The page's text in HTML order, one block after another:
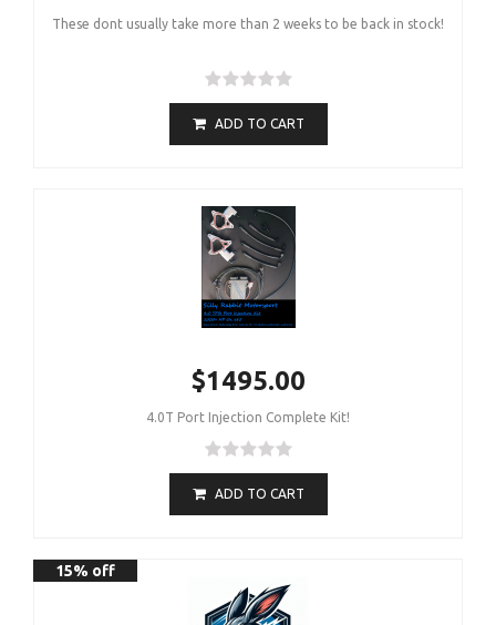
These dont usually take more than 2 weeks to be back in stock!
ADD TO CART
$1495.00
4.0T Port Injection Complete Kit!
ADD TO CART
15% off